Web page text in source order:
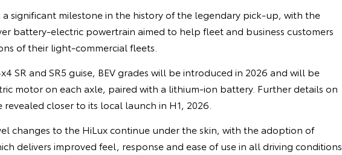
a significant milestone in the history of the legendary pick-up, with the
battery-electric powertrain aimed to help fleet and business customers
of their light-commercial fleets.
SR and SR5 guise, BEV grades will be introduced in 2026 and will be
motor on each axle, paired with a lithium-ion battery. Further details on
closer to its local launch in H1, 2026.
changes to the HiLux continue under the skin, with the adoption of
delivers improved feel, response and ease of use in all driving conditions.